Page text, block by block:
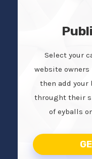
Select your
website
then add
throught their
of eyballs